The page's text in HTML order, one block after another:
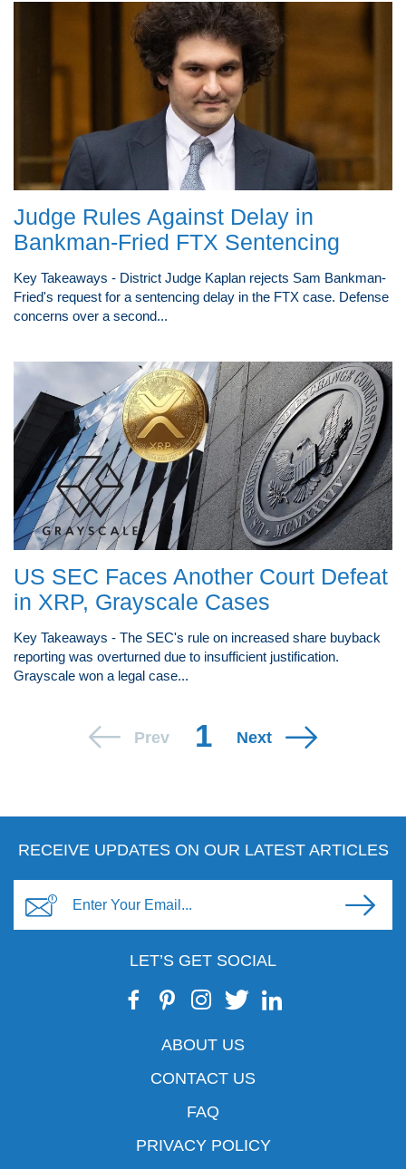
Judge Rules Against Delay in
Bankman-Fried FTX Sentencing
Key Takeaways - District Judge Kaplan rejects Sam Bankman-
Fried's request for a sentencing delay in the FTX case. Defense
concerns over a second...
US SEC Faces Another Court Defeat
in XRP, Grayscale Cases
Key Takeaways - The SEC's rule on increased share buyback
reporting was overturned due to insufficient justification.
Grayscale won a legal case...
Prev 1 Next
RECEIVE UPDATES ON OUR LATEST ARTICLES
LET’S GET SOCIAL
ABOUT US
CONTACT US
FAQ
PRIVACY POLICY